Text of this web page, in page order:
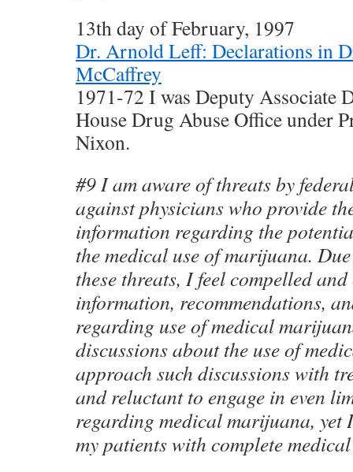
13th day of February, 1997
Dr. Arnold Leff: Declarations in
McCaffrey
1971-72 I was Deputy Associate
House Drug Abuse Office under
Nixon.
#9 I am aware of threats by
against physicians who provide
information regarding the
the medical use of marijuana.
these threats, I feel compelled
information, recommendations,
regarding use of medical
discussions about the use of
approach such discussions with
and reluctant to engage in even
regarding medical marijuana, yet
my patients with complete